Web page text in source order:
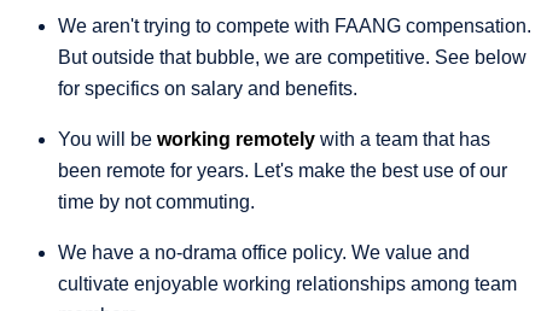
We aren't trying to compete with FAANG compensation.
But outside that bubble, we are competitive. See below
for specifics on salary and benefits.
You will be working remotely with a team that has
been remote for years. Let's make the best use of our
time by not commuting.
We have a no-drama office policy. We value and
cultivate enjoyable working relationships among team